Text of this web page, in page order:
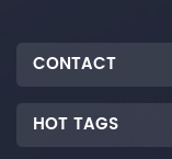
CONTACT
HOT TAGS